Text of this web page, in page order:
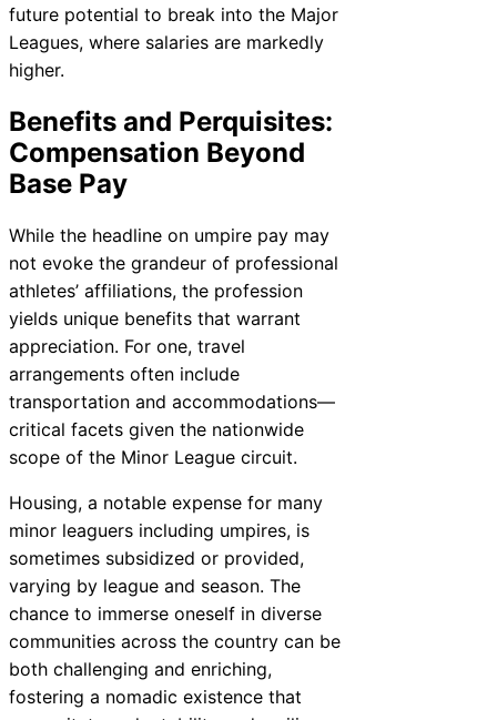
future potential to break into the Major
Leagues, where salaries are markedly
higher.
Benefits and Perquisites:
Compensation Beyond
Base Pay
While the headline on umpire pay may
not evoke the grandeur of professional
athletes’ affiliations, the profession
yields unique benefits that warrant
appreciation. For one, travel
arrangements often include
transportation and accommodations—
critical facets given the nationwide
scope of the Minor League circuit.
Housing, a notable expense for many
minor leaguers including umpires, is
sometimes subsidized or provided,
varying by league and season. The
chance to immerse oneself in diverse
communities across the country can be
both challenging and enriching,
fostering a nomadic existence that